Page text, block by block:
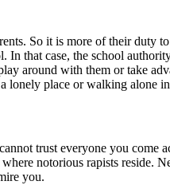
So it is more of their
In that case, the school
around with them or take
lonely place or walking alone
trust everyone you
notorious rapists
you.